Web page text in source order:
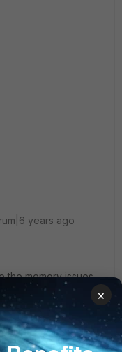
years ago
the memory issues
versions now. I would
better Wifi GUI
the DNS Filter
×